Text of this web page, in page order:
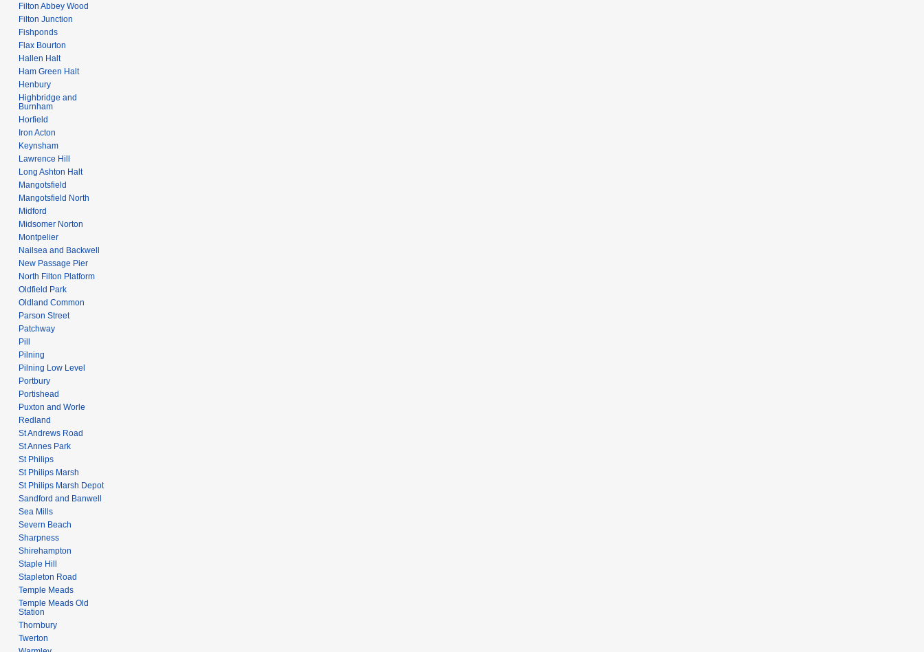
Filton Abbey Wood
Filton Junction
Fishponds
Flax Bourton
Hallen Halt
Ham Green Halt
Henbury
Highbridge and
Burnham
Horfield
Iron Acton
Keynsham
Lawrence Hill
Long Ashton Halt
Mangotsfield
Mangotsfield North
Midford
Midsomer Norton
Montpelier
Nailsea and Backwell
New Passage Pier
North Filton Platform
Oldfield Park
Oldland Common
Parson Street
Patchway
Pill
Pilning
Pilning Low Level
Portbury
Portishead
Puxton and Worle
Redland
St Andrews Road
St Annes Park
St Philips
St Philips Marsh
St Philips Marsh Depot
Sandford and Banwell
Sea Mills
Severn Beach
Sharpness
Shirehampton
Staple Hill
Stapleton Road
Temple Meads
Temple Meads Old
Station
Thornbury
Twerton